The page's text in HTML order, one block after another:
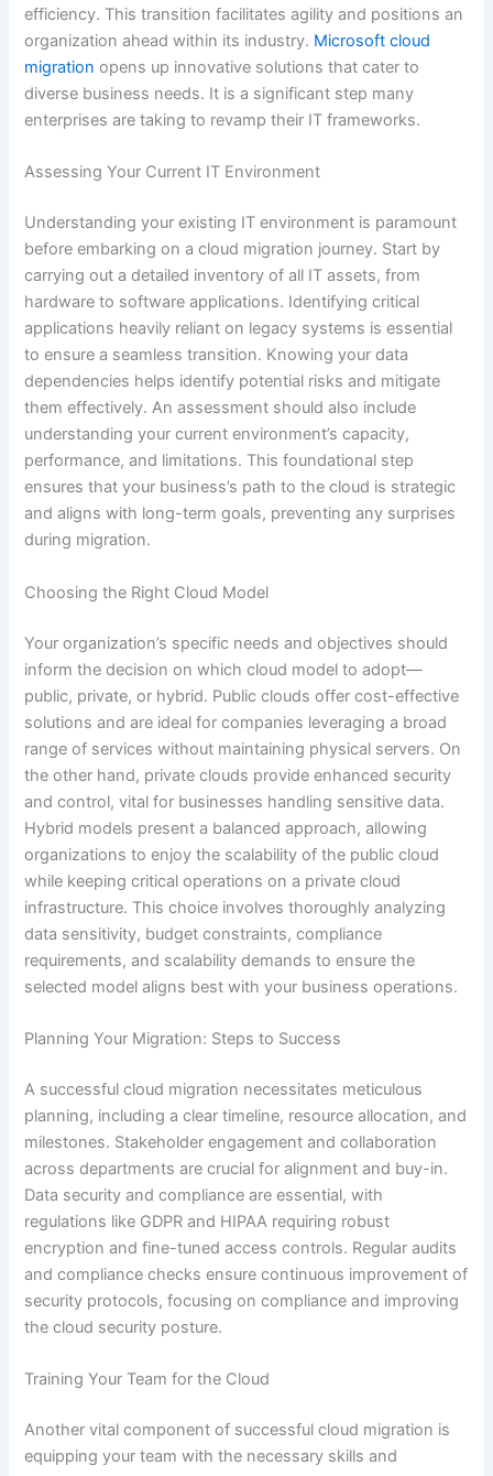
efficiency. This transition facilitates agility and positions an
organization ahead within its industry. Microsoft cloud
migration opens up innovative solutions that cater to
diverse business needs. It is a significant step many
enterprises are taking to revamp their IT frameworks.
Assessing Your Current IT Environment
Understanding your existing IT environment is paramount
before embarking on a cloud migration journey. Start by
carrying out a detailed inventory of all IT assets, from
hardware to software applications. Identifying critical
applications heavily reliant on legacy systems is essential
to ensure a seamless transition. Knowing your data
dependencies helps identify potential risks and mitigate
them effectively. An assessment should also include
understanding your current environment’s capacity,
performance, and limitations. This foundational step
ensures that your business’s path to the cloud is strategic
and aligns with long-term goals, preventing any surprises
during migration.
Choosing the Right Cloud Model
Your organization’s specific needs and objectives should
inform the decision on which cloud model to adopt—
public, private, or hybrid. Public clouds offer cost-effective
solutions and are ideal for companies leveraging a broad
range of services without maintaining physical servers. On
the other hand, private clouds provide enhanced security
and control, vital for businesses handling sensitive data.
Hybrid models present a balanced approach, allowing
organizations to enjoy the scalability of the public cloud
while keeping critical operations on a private cloud
infrastructure. This choice involves thoroughly analyzing
data sensitivity, budget constraints, compliance
requirements, and scalability demands to ensure the
selected model aligns best with your business operations.
Planning Your Migration: Steps to Success
A successful cloud migration necessitates meticulous
planning, including a clear timeline, resource allocation, and
milestones. Stakeholder engagement and collaboration
across departments are crucial for alignment and buy-in.
Data security and compliance are essential, with
regulations like GDPR and HIPAA requiring robust
encryption and fine-tuned access controls. Regular audits
and compliance checks ensure continuous improvement of
security protocols, focusing on compliance and improving
the cloud security posture.
Training Your Team for the Cloud
Another vital component of successful cloud migration is
equipping your team with the necessary skills and